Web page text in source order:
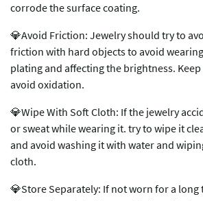
corrode the surface coating.
💎Avoid Friction: Jewelry should try to
friction with hard objects to avoid
plating and affecting the brightness.
avoid oxidation.
💎Wipe With Soft Cloth: If the jewelry
or sweat while wearing it. try to wipe it
and avoid washing it with water and
cloth.
💎Store Separately: If not worn for a long